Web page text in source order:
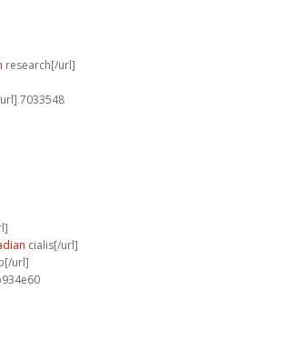
research[/url]
7033548
cialis[/url]
url]